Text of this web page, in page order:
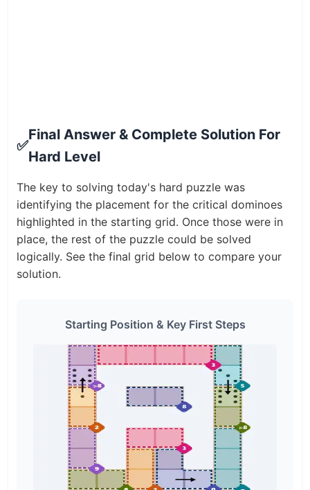
✅
Final Answer & Complete Solution For
Hard Level
The key to solving today's hard puzzle was
identifying the placement for the critical dominoes
highlighted in the starting grid. Once those were in
place, the rest of the puzzle could be solved
logically. See the final grid below to compare your
solution.
Starting Position & Key First Steps